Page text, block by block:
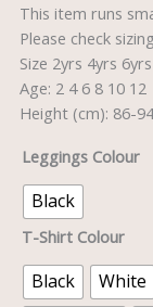
This item runs
Please check
Size 2yrs 4yrs
Age: 2 4 6 8 10 12
Height (cm): 86-
Leggings Colour
Black
T-Shirt Colour
Black White